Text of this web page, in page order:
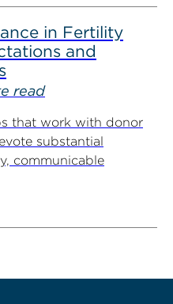
in Fertility
and
read
that work with donor
substantial
communicable